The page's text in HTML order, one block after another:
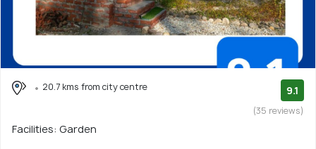
20.7 kms from city centre 9.1
(35 reviews)
Facilities: Garden